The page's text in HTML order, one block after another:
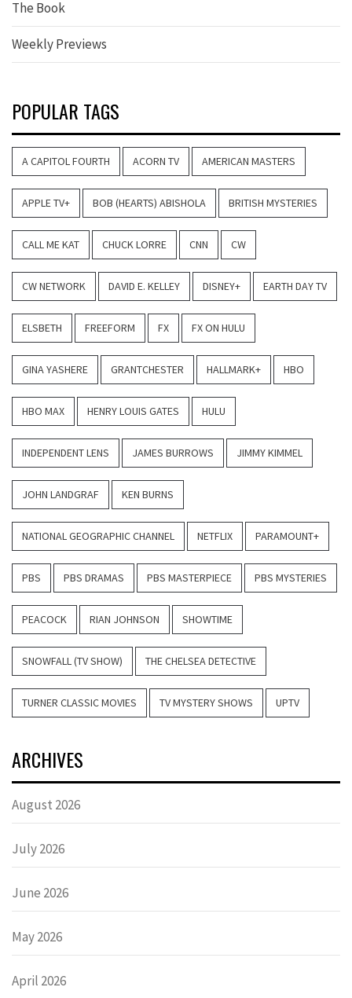
The Book
Weekly Previews
POPULAR TAGS
A CAPITOL FOURTH ACORN TV AMERICAN MASTERS
APPLE TV+ BOB (HEARTS) ABISHOLA BRITISH MYSTERIES
CALL ME KAT CHUCK LORRE CNN CW
CW NETWORK DAVID E. KELLEY DISNEY+ EARTH DAY TV
ELSBETH FREEFORM FX FX ON HULU
GINA YASHERE GRANTCHESTER HALLMARK+ HBO
HBO MAX HENRY LOUIS GATES HULU
INDEPENDENT LENS JAMES BURROWS JIMMY KIMMEL
JOHN LANDGRAF KEN BURNS
NATIONAL GEOGRAPHIC CHANNEL NETFLIX PARAMOUNT+
PBS PBS DRAMAS PBS MASTERPIECE PBS MYSTERIES
PEACOCK RIAN JOHNSON SHOWTIME
SNOWFALL (TV SHOW) THE CHELSEA DETECTIVE
TURNER CLASSIC MOVIES TV MYSTERY SHOWS UPTV
ARCHIVES
August 2026
July 2026
June 2026
May 2026
April 2026